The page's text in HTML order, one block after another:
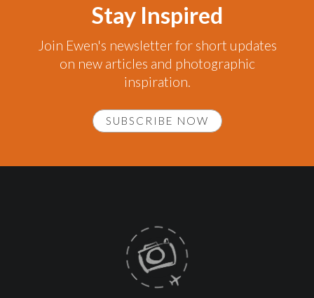
Stay Inspired
Join Ewen's newsletter for short updates
on new articles and photographic
inspiration.
SUBSCRIBE NOW